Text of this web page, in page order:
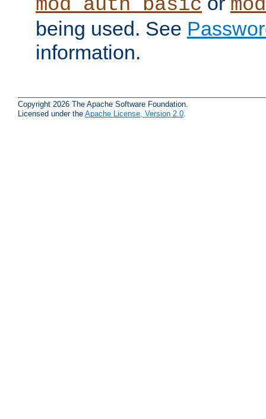
mod_auth_basic
being used. See
information.
Copyright 2026 The Apache Software Foundation.
Licensed under the Apache License, Version 2.0